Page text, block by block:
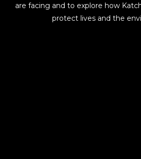
are facing and to explore how
protect lives and the